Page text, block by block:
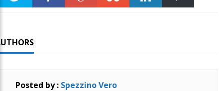
Posted by : Spezzino Vero